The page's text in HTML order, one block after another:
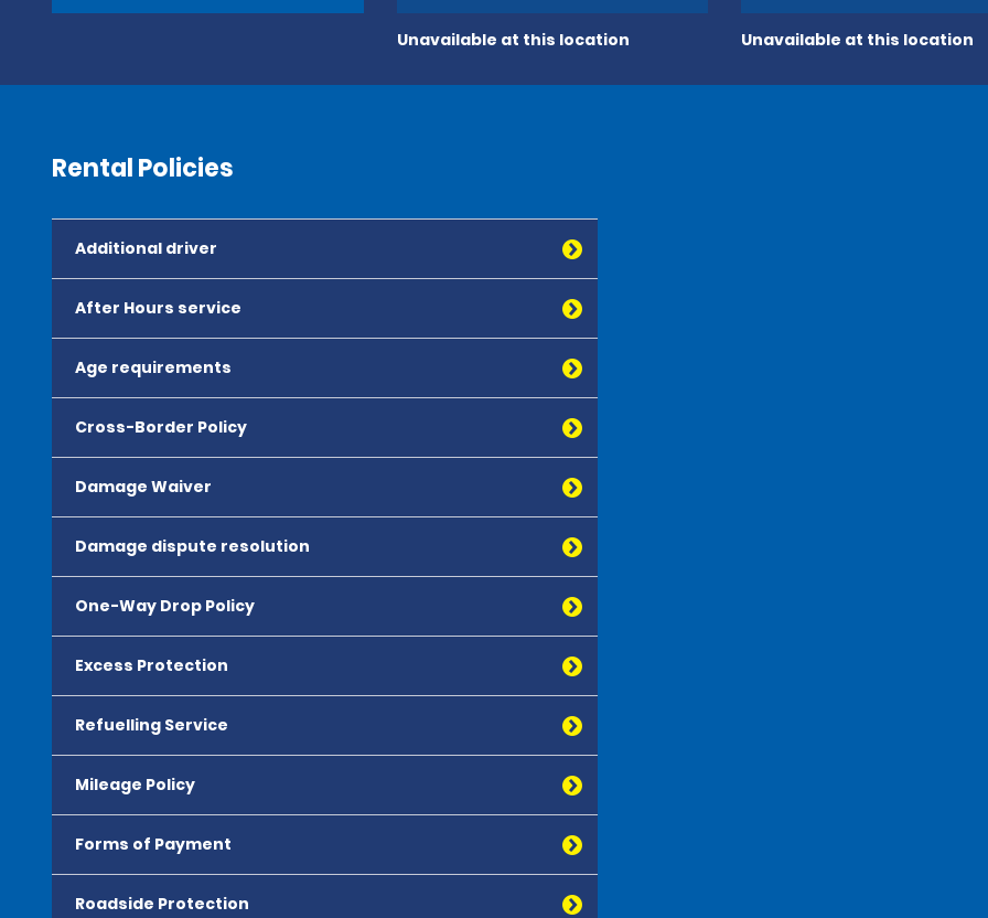
Unavailable at this location Unavailable at this location
Rental Policies
Additional driver
After Hours service
Age requirements
Cross-Border Policy
Damage Waiver
Damage dispute resolution
One-Way Drop Policy
Excess Protection
Refuelling Service
Mileage Policy
Forms of Payment
Roadside Protection